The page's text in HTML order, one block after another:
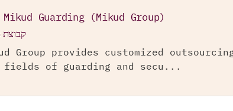
Mikud Guarding (Mikud Group)
קבוצת
Group provides customized
fields of guarding and secu...